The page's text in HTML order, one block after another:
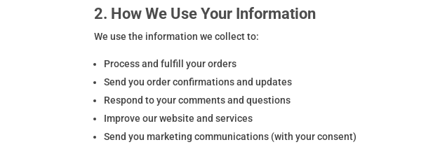
2. How We Use Your Information
We use the information we collect to:
Process and fulfill your orders
Send you order confirmations and updates
Respond to your comments and questions
Improve our website and services
Send you marketing communications (with your consent)